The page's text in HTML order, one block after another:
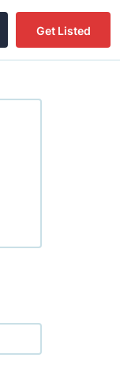
Get Listed